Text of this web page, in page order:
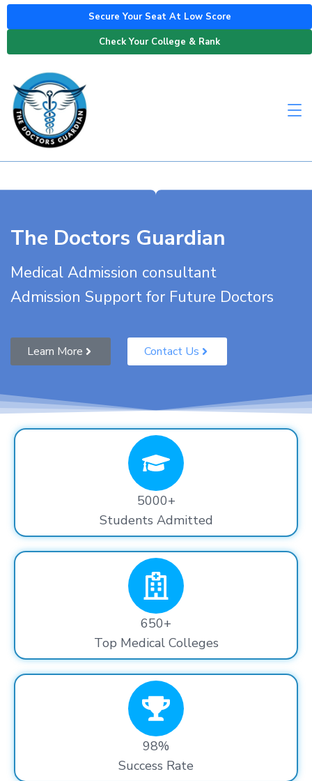
Secure Your Seat At Low Score
Check Your College & Rank
The Doctors Guardian
Medical Admission consultant
Admission Support for Future Doctors
Learn More Contact Us
5000+
Students Admitted
650+
Top Medical Colleges
98%
Success Rate